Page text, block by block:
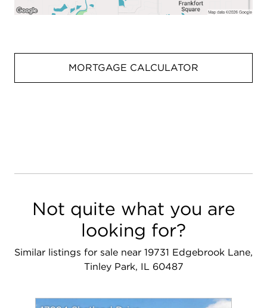
MORTGAGE CALCULATOR
Not quite what you are
looking for?
Similar listings for sale near 19731 Edgebrook Lane,
Tinley Park, IL 60487